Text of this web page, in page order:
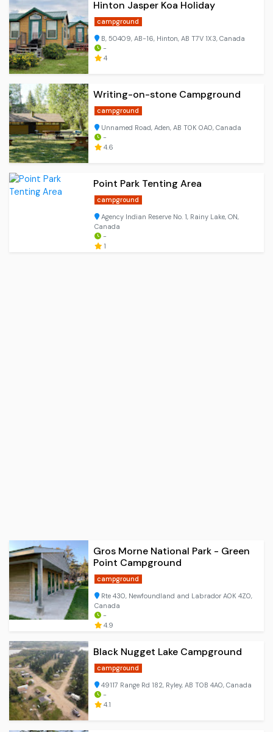
Hinton Jasper Koa Holiday
campground
B, 50409, AB-16, Hinton, AB T7V 1X3, Canada
-
4
Writing-on-stone Campground
campground
Unnamed Road, Aden, AB T0K 0A0, Canada
-
4.6
Point Park Tenting Area
campground
Agency Indian Reserve No. 1, Rainy Lake, ON,
Canada
-
1
Gros Morne National Park - Green
Point Campground
campground
Rte 430, Newfoundland and Labrador A0K 4Z0,
Canada
-
4.9
Black Nugget Lake Campground
campground
49117 Range Rd 182, Ryley, AB T0B 4A0, Canada
-
4.1